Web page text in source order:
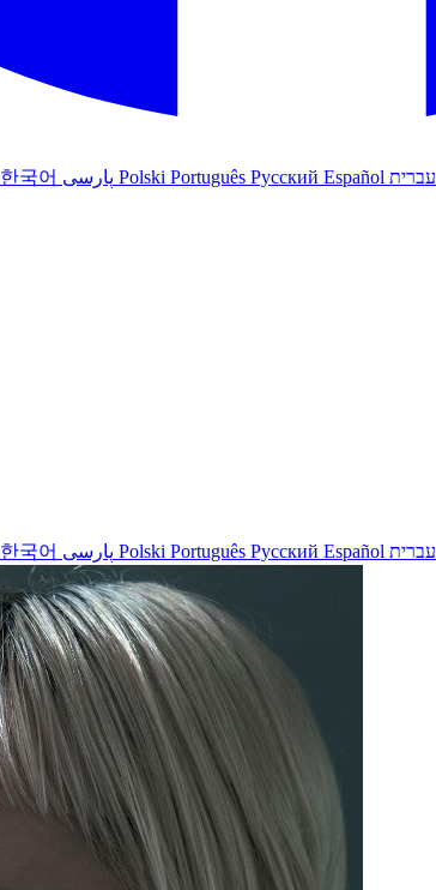
한국어 Polski Português Русский Español עברית
한국어 Polski Português Русский Español עברית